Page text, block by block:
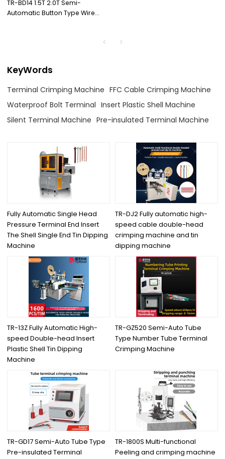
TR-BD14 1.5T 2.0T Semi-
Automatic Button Type Wire
KeyWords
Terminal Crimping Machine FFC Cable Crimping Machine
Waterproof Bolt Terminal Insert Plastic Shell Machine
Silent Terminal Machine Pre-insulated Terminal Machine
Fully Automatic Single Head
Pressure Terminal End Insert
The Shell Single End Tin Dipping
Machine
TR-DJ2 Fully automatic high-
speed cable double-head
crimping machine and tin
dipping machine
TR-13Z Fully Automatic High-
speed Double-head Insert
Plastic Shell Tin Dipping
Machine
TR-GZ520 Semi-Auto Tube
Type Number Tube Terminal
Crimping Machine
TR-GD17 Semi-Auto Tube Type
Pre-insulated Terminal
TR-1800S Multi-functional
Peeling and crimping machine